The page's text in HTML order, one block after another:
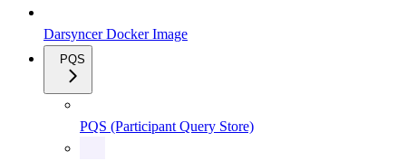
Darsyncer Docker Image
PQS
PQS (Participant Query Store)